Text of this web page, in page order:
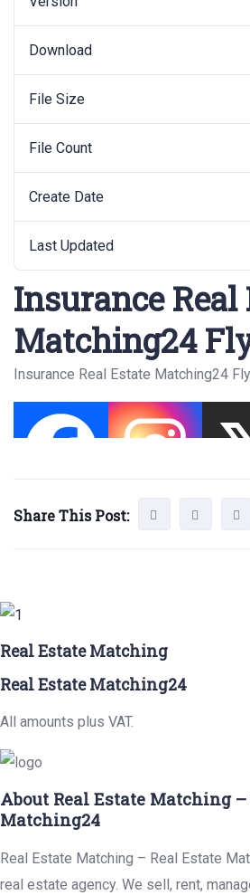
Download
File Size
File Count
Create Date
Last Updated
Insurance Real
Matching24
Insurance Real Estate Matching24
Share This Post:
Real Estate Matching
Real Estate Matching24
All amounts plus VAT.
About Real Estate Matching –
Matching24
Real Estate Matching – Real Estate
real estate agency. We sell, rent,